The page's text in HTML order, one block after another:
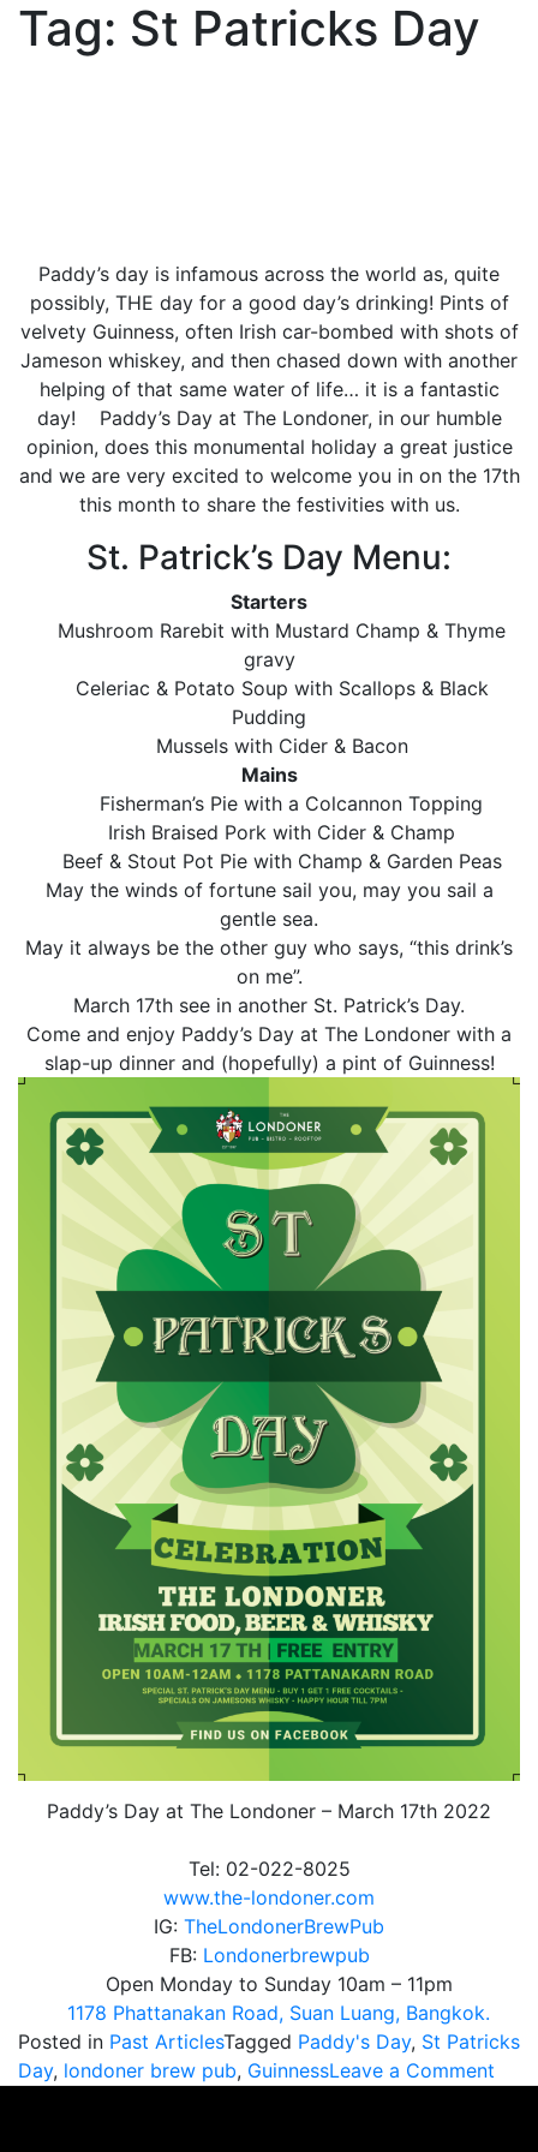
Tag: St Patricks Day
Paddy’s day is infamous across the world as, quite
possibly, THE day for a good day’s drinking! Pints of
velvety Guinness, often Irish car-bombed with shots of
Jameson whiskey, and then chased down with another
helping of that same water of life… it is a fantastic
day! Paddy’s Day at The Londoner, in our humble
opinion, does this monumental holiday a great justice
and we are very excited to welcome you in on the 17th
this month to share the festivities with us.
St. Patrick’s Day Menu:
Starters
Mushroom Rarebit with Mustard Champ & Thyme
gravy
Celeriac & Potato Soup with Scallops & Black
Pudding
Mussels with Cider & Bacon
Mains
Fisherman’s Pie with a Colcannon Topping
Irish Braised Pork with Cider & Champ
Beef & Stout Pot Pie with Champ & Garden Peas
May the winds of fortune sail you, may you sail a
gentle sea.
May it always be the other guy who says, “this drink’s
on me”.
March 17th see in another St. Patrick’s Day.
Come and enjoy Paddy’s Day at The Londoner with a
slap-up dinner and (hopefully) a pint of Guinness!
Paddy’s Day at The Londoner – March 17th 2022
Tel: 02-022-8025
www.the-londoner.com
IG: TheLondonerBrewPub
FB: Londonerbrewpub
Open Monday to Sunday 10am – 11pm
1178 Phattanakan Road, Suan Luang, Bangkok.
Posted in Past ArticlesTagged Paddy's Day, St Patricks
Day, londoner brew pub, GuinnessLeave a Comment